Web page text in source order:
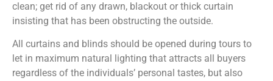
clean; get rid of any drawn, blackout or thick curtain
insisting that has been obstructing the outside.
All curtains and blinds should be opened during tours to
let in maximum natural lighting that attracts all buyers
regardless of the individuals’ personal tastes, but also